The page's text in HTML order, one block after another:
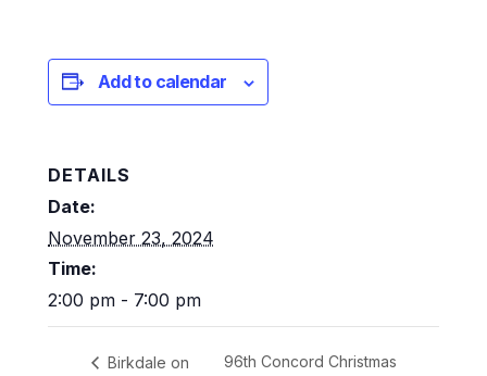
Add to calendar
DETAILS
Date:
November 23, 2024
Time:
2:00 pm - 7:00 pm
Birkdale on
96th Concord Christmas